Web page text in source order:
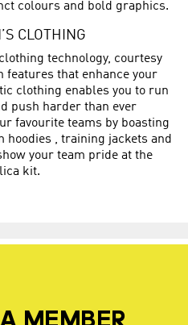
colours and bold graphics.
CLOTHING
technology, courtesy
features that enhance your
clothing enables you to run
push harder than ever
favourite teams by boasting
hoodies , training jackets and
your team pride at the
kit.